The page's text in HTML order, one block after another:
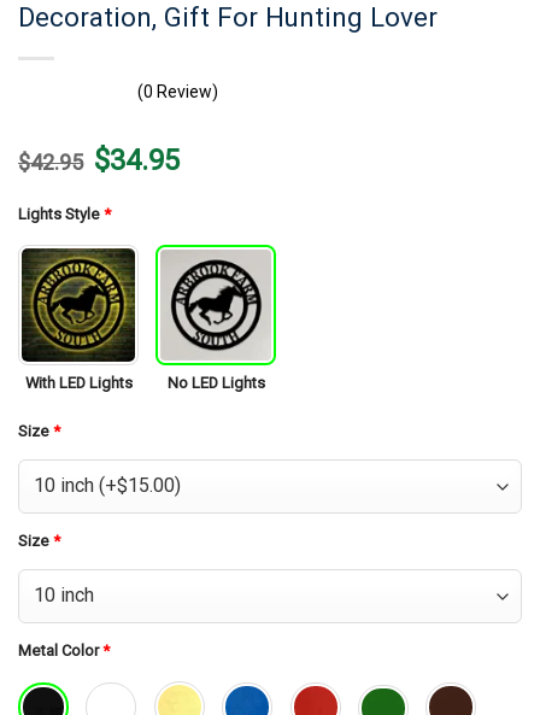
Decoration, Gift For Hunting Lover
(0 Review)
$42.95 Original
price
$42.95.
$34.95Current
price
Lights Style *
With LED Lights No LED Lights
Size *
Size *
Metal Color*